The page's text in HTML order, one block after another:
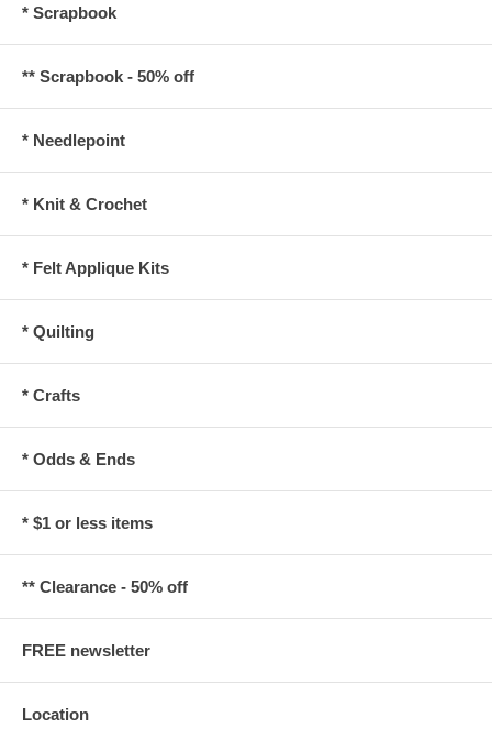
* Scrapbook
** Scrapbook - 50% off
* Needlepoint
* Knit & Crochet
* Felt Applique Kits
* Quilting
* Crafts
* Odds & Ends
* $1 or less items
** Clearance - 50% off
FREE newsletter
Location